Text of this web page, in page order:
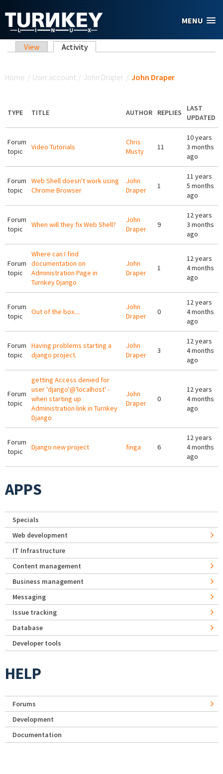
MENU
Primary tabs
View Activity(active tab)
Home / User account / John Draper / John Draper
TYPE TITLE AUTHOR REPLIES
LAST
UPDATED
Forum
topic
Video Tutorials
Chris
Musty
11
10 years
3 months
ago
Forum
topic
Web Shell doesn't work using
Chrome Browser
John
Draper
1
11 years
5 months
ago
Forum
topic
When will they fix Web Shell?
John
Draper
9
12 years
3 months
ago
Forum
topic
Where can I find
documentation on
Administration Page in
Turnkey Django
John
Draper
1
12 years
4 months
ago
Forum
topic
Out of the box....
John
Draper
0
12 years
4 months
ago
Forum
topic
Having problems starting a
django project.
John
Draper
3
12 years
4 months
ago
Forum
topic
getting Access denied for
user 'django'@'localhost' -
when starting up
Administration link in Turnkey
Django
John
Draper
0
12 years
4 months
ago
Forum
topic
Django new project finga 6
12 years
4 months
ago
APPS
Specials
Web development
IT Infrastructure
Content management
Business management
Messaging
Issue tracking
Database
Developer tools
HELP
Forums
Development
Documentation